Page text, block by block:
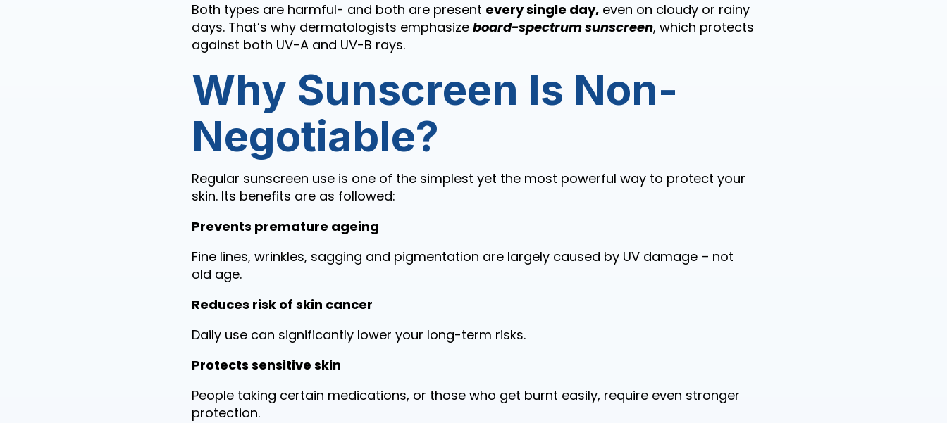
Both types are harmful- and both are present every single day, even on cloudy or rainy
days. That’s why dermatologists emphasize board-spectrum sunscreen, which protects
against both UV-A and UV-B rays.
Why Sunscreen Is Non-
Negotiable?
Regular sunscreen use is one of the simplest yet the most powerful way to protect your
skin. Its benefits are as followed:
Prevents premature ageing
Fine lines, wrinkles, sagging and pigmentation are largely caused by UV damage – not
old age.
Reduces risk of skin cancer
Daily use can significantly lower your long-term risks.
Protects sensitive skin
People taking certain medications, or those who get burnt easily, require even stronger
protection.